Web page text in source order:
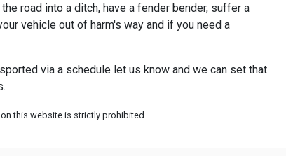
road into a ditch, have a fender bender, suffer a
vehicle out of harm's way and if you need a
via a schedule let us know and we can set that
this website is strictly prohibited